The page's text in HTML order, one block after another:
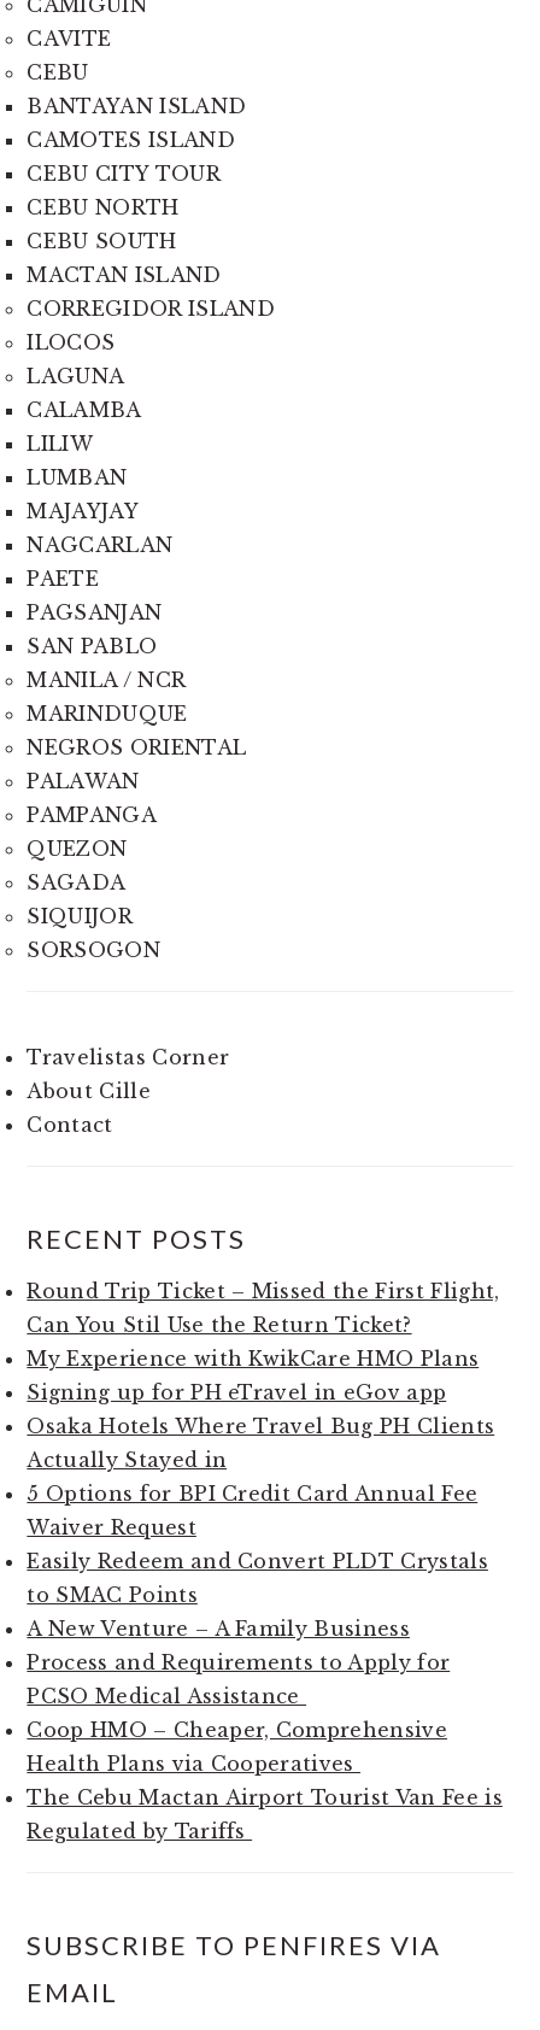
CAMIGUIN
CAVITE
CEBU
BANTAYAN ISLAND
CAMOTES ISLAND
CEBU CITY TOUR
CEBU NORTH
CEBU SOUTH
MACTAN ISLAND
CORREGIDOR ISLAND
ILOCOS
LAGUNA
CALAMBA
LILIW
LUMBAN
MAJAYJAY
NAGCARLAN
PAETE
PAGSANJAN
SAN PABLO
MANILA / NCR
MARINDUQUE
NEGROS ORIENTAL
PALAWAN
PAMPANGA
QUEZON
SAGADA
SIQUIJOR
SORSOGON
Travelistas Corner
About Cille
Contact
RECENT POSTS
Round Trip Ticket – Missed the First Flight,
Can You Stil Use the Return Ticket?
My Experience with KwikCare HMO Plans
Signing up for PH eTravel in eGov app
Osaka Hotels Where Travel Bug PH Clients
Actually Stayed in
5 Options for BPI Credit Card Annual Fee
Waiver Request
Easily Redeem and Convert PLDT Crystals
to SMAC Points
A New Venture – A Family Business
Process and Requirements to Apply for
PCSO Medical Assistance
Coop HMO – Cheaper, Comprehensive
Health Plans via Cooperatives
The Cebu Mactan Airport Tourist Van Fee is
Regulated by Tariffs
SUBSCRIBE TO PENFIRES VIA
EMAIL